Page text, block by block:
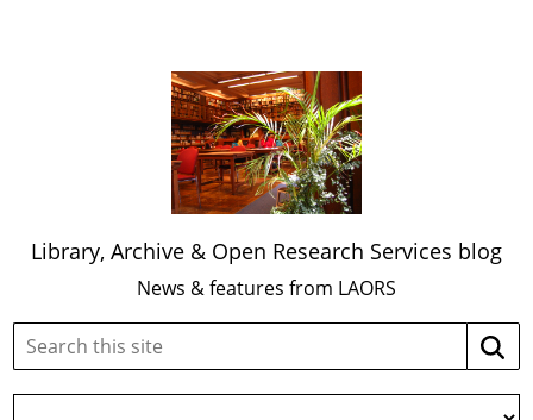
Library, Archive & Open Research Services blog
News & features from LAORS
Search
site: